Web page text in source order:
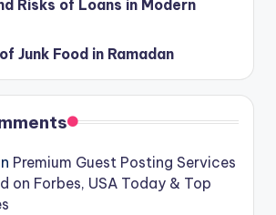
Risks of Loans in Modern
Junk Food in Ramadan
Premium Guest Posting Services
on Forbes, USA Today & Top